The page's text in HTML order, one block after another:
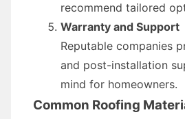
recommend tailored
Warranty and Support
Reputable companies
and post-installation
mind for homeowners.
Common Roofing